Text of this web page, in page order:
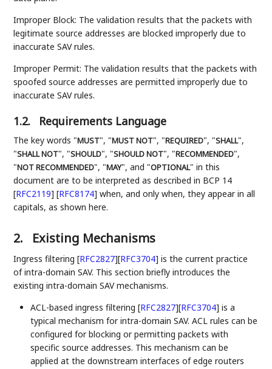
Improper Block: The validation results that the packets with
legitimate source addresses are blocked improperly due to
inaccurate SAV rules.
Improper Permit: The validation results that the packets with
spoofed source addresses are permitted improperly due to
inaccurate SAV rules.
1.2. Requirements Language
The key words "MUST", "MUST NOT", "REQUIRED", "SHALL",
"SHALL NOT", "SHOULD", "SHOULD NOT", "RECOMMENDED",
"NOT RECOMMENDED", "MAY", and "OPTIONAL" in this
document are to be interpreted as described in BCP 14
[RFC2119] [RFC8174] when, and only when, they appear in all
capitals, as shown here.
2. Existing Mechanisms
Ingress filtering[RFC2827][RFC3704] is the current practice
of intra-domain SAV. This section briefly introduces the
existing intra-domain SAV mechanisms.
ACL-based ingress filtering[RFC2827][RFC3704] is a
typical mechanism for intra-domain SAV. ACL rules can be
configured for blocking or permitting packets with
specific source addresses. This mechanism can be
applied at the downstream interfaces of edge routers